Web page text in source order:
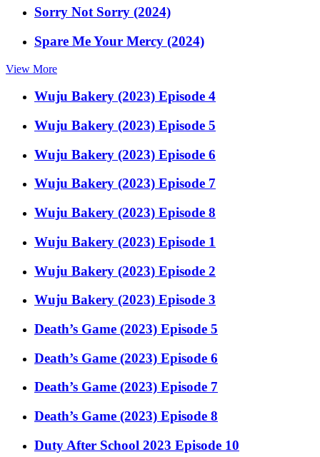
Sorry Not Sorry (2024)
Spare Me Your Mercy (2024)
View More
Wuju Bakery (2023) Episode 4
Wuju Bakery (2023) Episode 5
Wuju Bakery (2023) Episode 6
Wuju Bakery (2023) Episode 7
Wuju Bakery (2023) Episode 8
Wuju Bakery (2023) Episode 1
Wuju Bakery (2023) Episode 2
Wuju Bakery (2023) Episode 3
Death’s Game (2023) Episode 5
Death’s Game (2023) Episode 6
Death’s Game (2023) Episode 7
Death’s Game (2023) Episode 8
Duty After School 2023 Episode 10